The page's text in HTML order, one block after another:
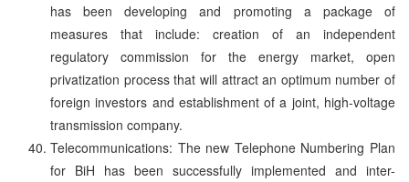
has been developing and promoting a package of
measures that include: creation of an independent
regulatory commission for the energy market, open
privatization process that will attract an optimum number of
foreign investors and establishment of a joint, high-voltage
transmission company.
Telecommunications: The new Telephone Numbering Plan
for BiH has been successfully implemented and inter-